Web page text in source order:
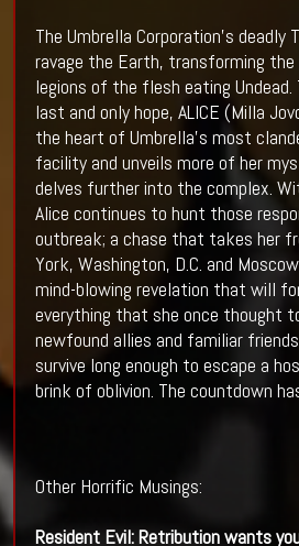
The Umbrella Corporation’s deadly
ravage the Earth, transforming
legions of the flesh eating Undead.
last and only hope, ALICE (Milla
the heart of Umbrella's most
facility and unveils more of her
delves further into the complex.
Alice continues to hunt those
outbreak; a chase that takes her
York, Washington, D.C. and
mind-blowing revelation that will
everything that she once thought
newfound allies and familiar
survive long enough to escape a
brink of oblivion. The countdown
Other Horrific Musings:
Resident Evil: Retribution wants